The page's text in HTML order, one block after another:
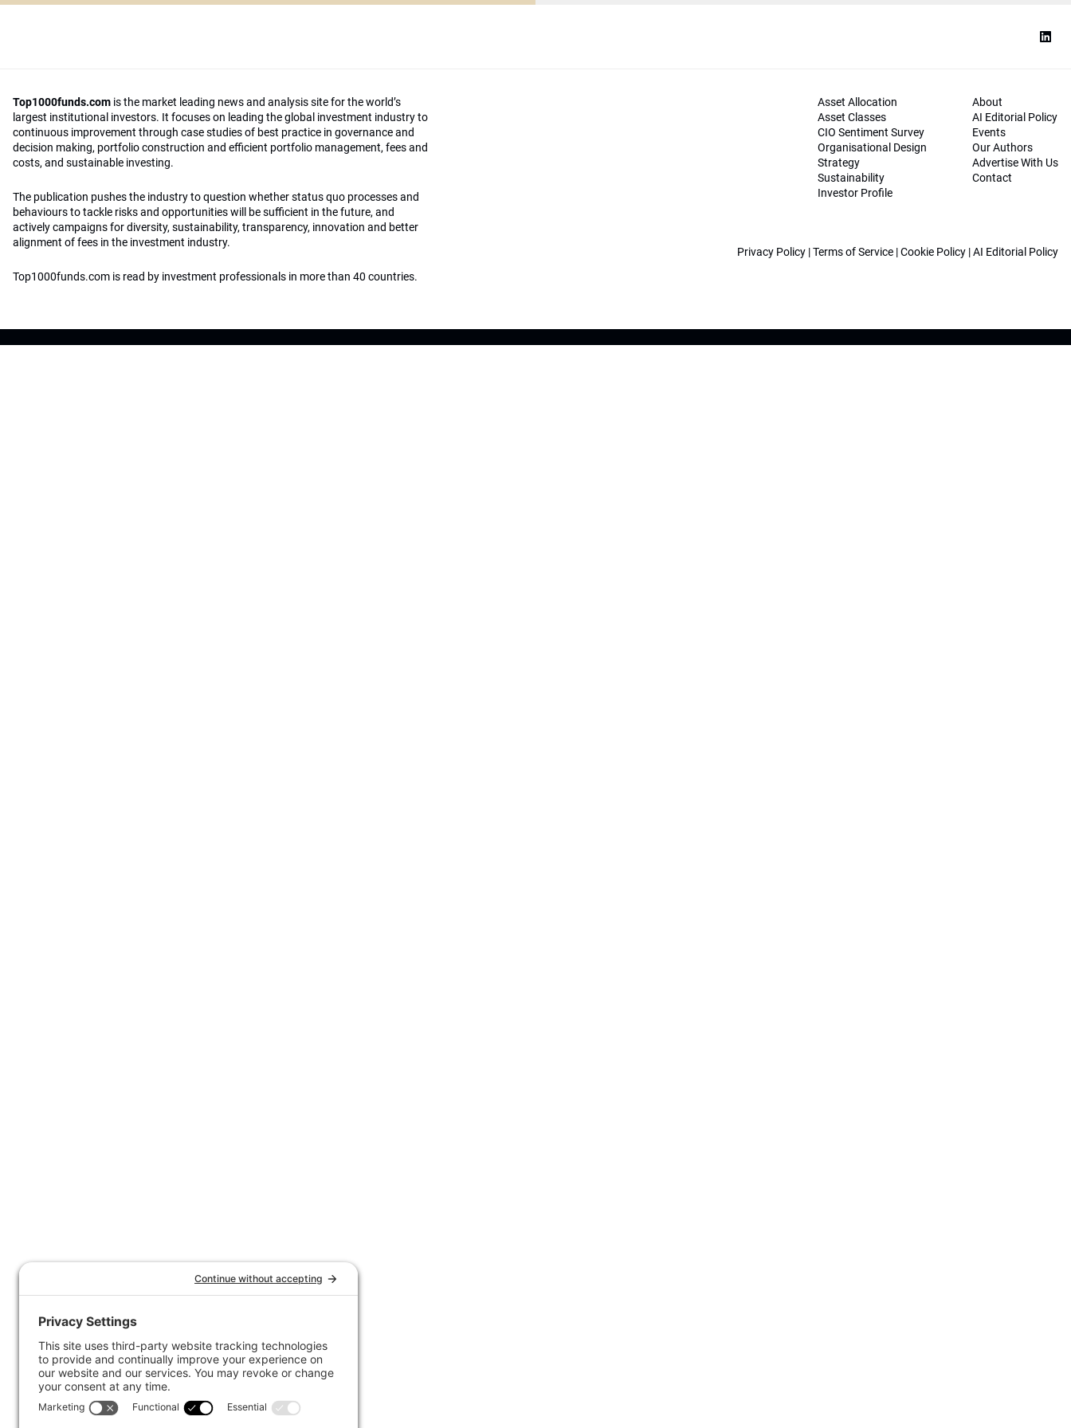
Top1000funds.com is the market leading news and analysis site for the world’s
largest institutional investors. It focuses on leading the global investment industry to
continuous improvement through case studies of best practice in governance and
decision making, portfolio construction and efficient portfolio management, fees and
costs, and sustainable investing.
The publication pushes the industry to question whether status quo processes and
behaviours to tackle risks and opportunities will be sufficient in the future, and
actively campaigns for diversity, sustainability, transparency, innovation and better
alignment of fees in the investment industry.
Top1000funds.com is read by investment professionals in more than 40 countries.
Asset Allocation
Asset Classes
CIO Sentiment Survey
Organisational Design
Strategy
Sustainability
Investor Profile
About
AI Editorial Policy
Events
Our Authors
Advertise With Us
Contact
Privacy Policy |Terms of Service |Cookie Policy |AI Editorial Policy